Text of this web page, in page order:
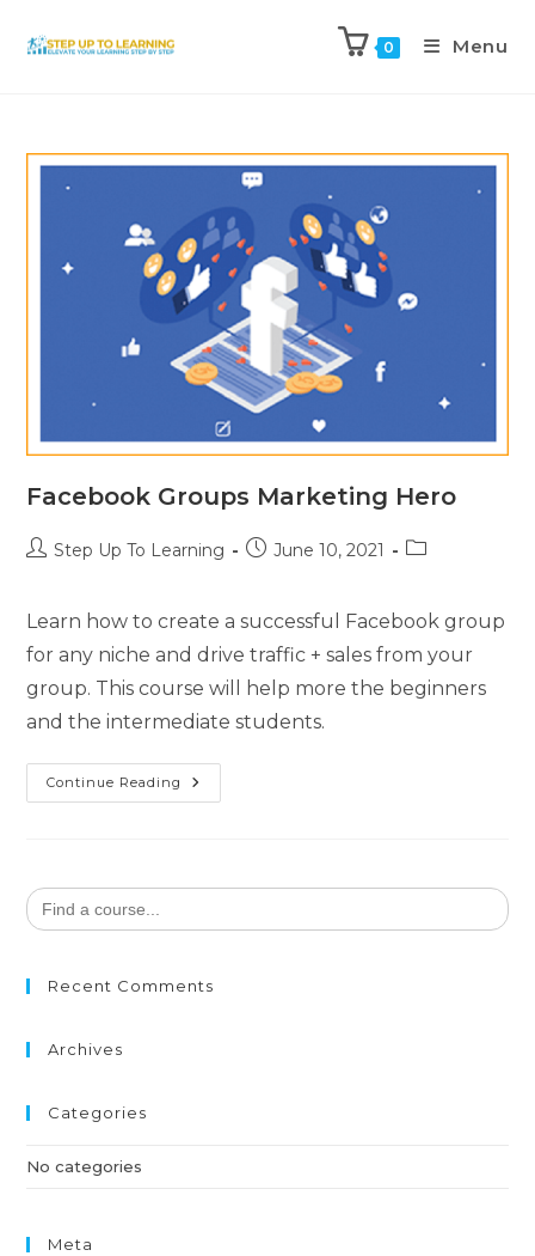
0 Menu
Facebook Groups Marketing Hero
Step Up To Learning June 10, 2021
Learn how to create a successful Facebook group
for any niche and drive traffic + sales from your
group. This course will help more the beginners
and the intermediate students.
Continue Reading
Search
for:
Recent Comments
Archives
Categories
No categories
Meta